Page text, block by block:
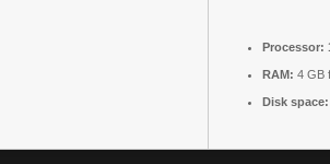
Processor:
RAM: 4 GB
Disk space: